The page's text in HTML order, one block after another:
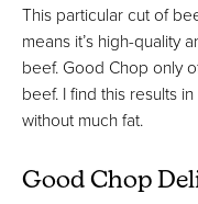
This particular cut of
means it’s high-quality
beef. Good Chop only
beef. I find this results
without much fat.
Good Chop